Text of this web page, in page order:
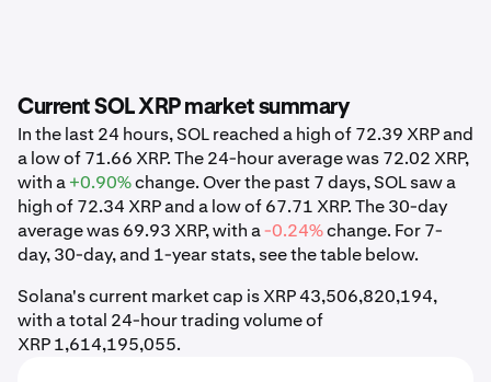
Current SOL XRP market summary
In the last 24 hours, SOL reached a high of 72.39 XRP and
a low of 71.66 XRP. The 24-hour average was 72.02 XRP,
with a+0.90%change. Over the past 7 days, SOL saw a
high of 72.34 XRP and a low of 67.71 XRP. The 30-day
average was 69.93 XRP, with a-0.24%change. For 7-
day, 30-day, and 1-year stats, see the table below.
Solana's current market cap is XRP 43,506,820,194,
with a total 24-hour trading volume of
XRP 1,614,195,055.